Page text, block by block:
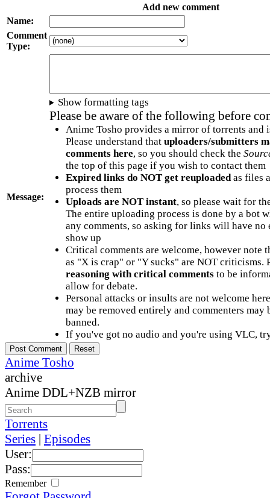
Add new comment
Name:
Comment
Type:
Message:
Show formatting tags
Please be aware of the following before
Anime Tosho provides a mirror of torrents and
Please understand that uploaders/submitters
comments here, so you should check the
the top of this page if you wish to contact them
Expired links do NOT get reuploadedas files
process them
Uploads are NOT instant, so please wait for
The entire uploading process is done by a bot
any comments, so asking for links will have no
show up
Critical comments are welcome, however note
as "X is crap" or "Y sucks" are NOT criticisms.
reasoning with critical commentsto be
allow for debate.
Personal attacks or insults are not welcome
may be removed entirely and commenters may
banned.
If you've got no audio and you're using VLC,
Anime Tosho
archive
Anime DDL+NZB mirror
Torrents
Series | Episodes
User:
Pass:
Remember